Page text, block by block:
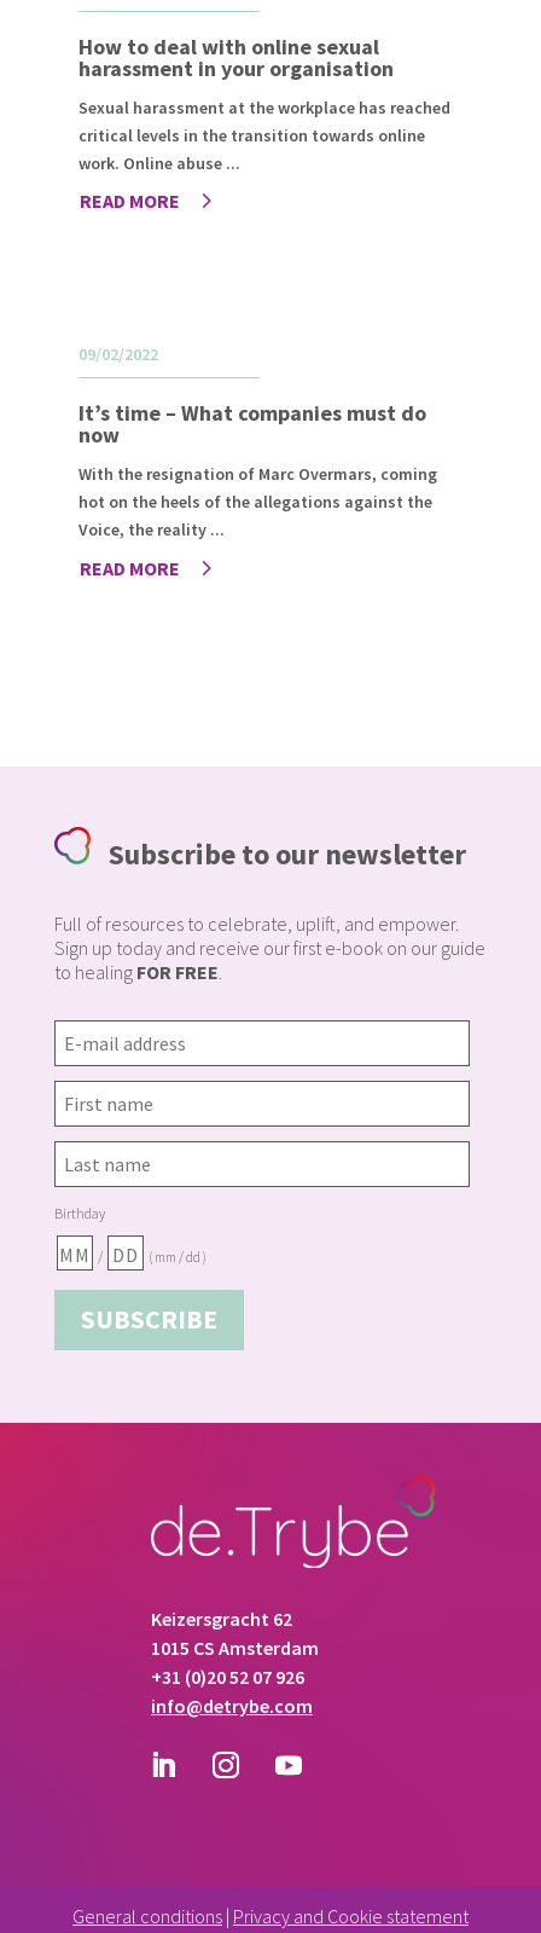
How to deal with online sexual
harassment in your organisation
Sexual harassment at the workplace has reached
critical levels in the transition towards online
work. Online abuse ...
READ MORE
It’s time – What companies must do
now
09/02/2022
With the resignation of Marc Overmars, coming
hot on the heels of the allegations against the
Voice, the reality ...
READ MORE
Subscribe to our newsletter
Full of resources to celebrate, uplift, and empower.
Sign up today and receive our first e-book on our guide
to healing FOR FREE
Birthday
/ ( mm / dd )
Keizersgracht 62
1015 CS Amsterdam
+31 (0)20 52 07 926
info@detrybe.com
General conditions| Privacy and Cookie statement